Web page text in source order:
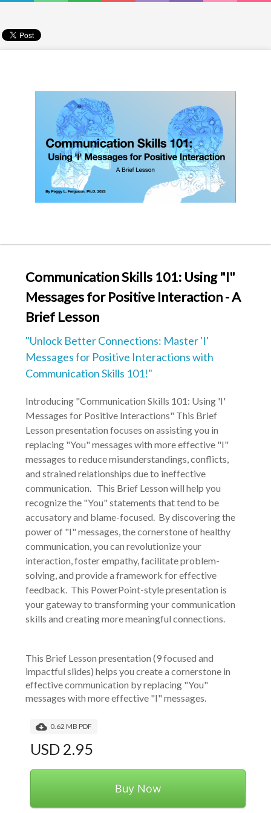
Communication Skills 101: Using "I"
Messages for Positive Interaction - A
Brief Lesson
"Unlock Better Connections: Master 'I'
Messages for Positive Interactions with
Communication Skills 101!"
Introducing "Communication Skills 101: Using 'I'
Messages for Positive Interactions" This Brief
Lesson presentation focuses on assisting you in
replacing "You" messages with more effective "I"
messages to reduce misunderstandings, conflicts,
and strained relationships due to ineffective
communication. This Brief Lesson will help you
recognize the "You" statements that tend to be
accusatory and blame-focused. By discovering the
power of "I" messages, the cornerstone of healthy
communication, you can revolutionize your
interaction, foster empathy, facilitate problem-
solving, and provide a framework for effective
feedback. This PowerPoint-style presentation is
your gateway to transforming your communication
skills and creating more meaningful connections.
This Brief Lesson presentation (9 focused and
impactful slides) helps you create a cornerstone in
effective communication by replacing "You"
messages with more effective "I" messages.
0.62 MB PDF
USD 2.95
Buy Now